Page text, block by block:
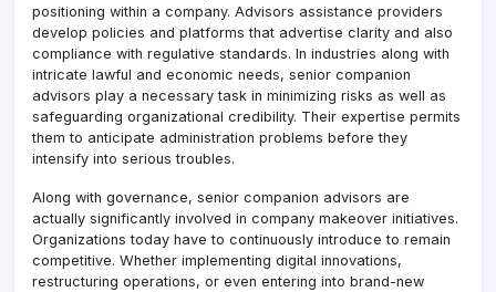
positioning within a company. Advisors assistance providers
develop policies and platforms that advertise clarity and also
compliance with regulative standards. In industries along with
intricate lawful and economic needs, senior companion
advisors play a necessary task in minimizing risks as well as
safeguarding organizational credibility. Their expertise permits
them to anticipate administration problems before they
intensify into serious troubles.
Along with governance, senior companion advisors are
actually significantly involved in company makeover initiatives.
Organizations today have to continuously introduce to remain
competitive. Whether implementing digital innovations,
restructuring operations, or even entering into brand-new